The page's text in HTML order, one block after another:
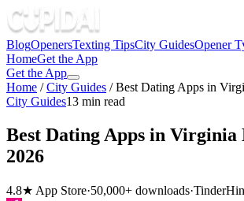
BlogOpenersTexting TipsCity GuidesOpener
HomeGet the App
Get the App
Home /City Guides /Best Dating Apps in
City Guides13 min read
Best Dating Apps in Virginia
2026
4.8★ App Store·50,000+ downloads·Tinder